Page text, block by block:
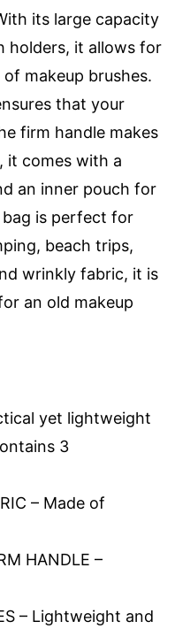
its large capacity
holders, it allows for
makeup brushes.
that your
firm handle makes
it comes with a
an inner pouch for
bag is perfect for
beach trips,
wrinkly fabric, it is
an old makeup
yet lightweight
3
– Made of
HANDLE –
– Lightweight and